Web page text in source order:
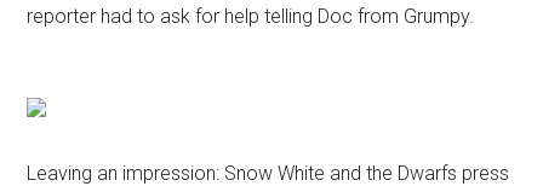
reporter had to ask for help telling Doc from Grumpy.
Leaving an impression: Snow White and the Dwarfs press